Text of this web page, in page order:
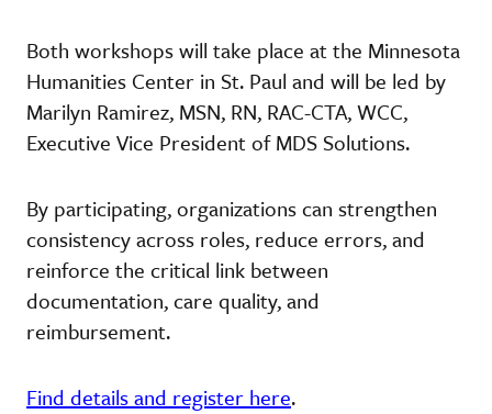
Both workshops will take place at the Minnesota
Humanities Center in St. Paul and will be led by
Marilyn Ramirez, MSN, RN, RAC-CTA, WCC,
Executive Vice President of MDS Solutions.
By participating, organizations can strengthen
consistency across roles, reduce errors, and
reinforce the critical link between
documentation, care quality, and
reimbursement.
Find details and register here.